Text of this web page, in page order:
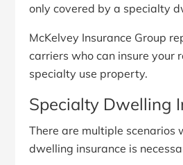
only covered by a specialty
McKelvey Insurance Group
carriers who can insure your
specialty use property.
Specialty Dwelling
There are multiple scenarios
dwelling insurance is